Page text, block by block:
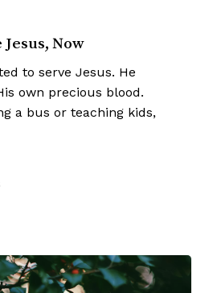
Jesus, Now
to serve Jesus. He
own precious blood.
a bus or teaching kids,